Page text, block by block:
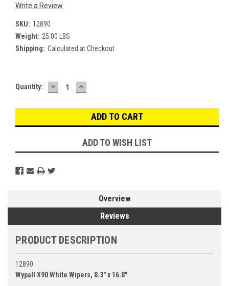
Write a Review
SKU: 12890
Weight: 25.00 LBS
Shipping: Calculated at Checkout
Current
Quantity: DECREASE
QUANTITY:
INCREASE
QUANTITY:
ADD TO WISH LIST
Overview
Reviews
PRODUCT DESCRIPTION
12890
Wypall X90 White Wipers, 8.3" x 16.8"